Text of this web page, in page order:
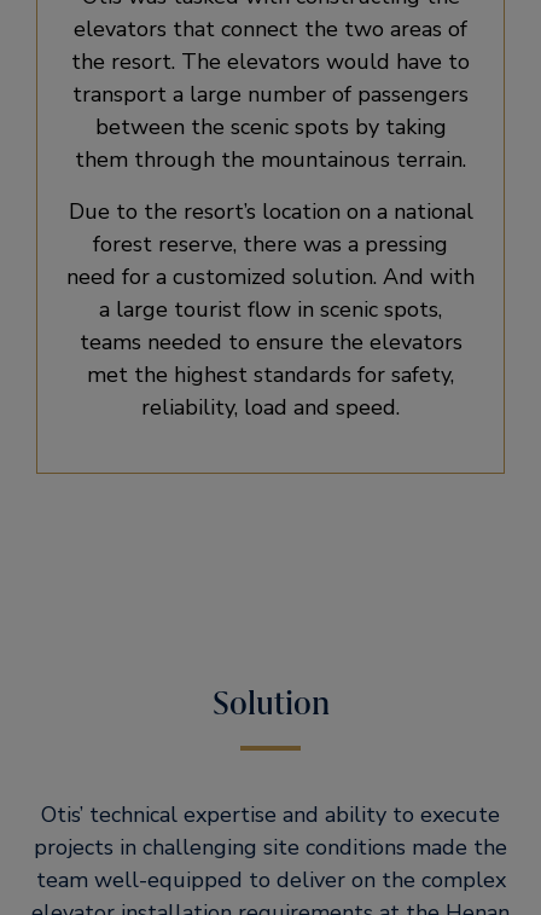
elevators that connect the two areas of
the resort. The elevators would have to
transport a large number of passengers
between the scenic spots by taking
them through the mountainous terrain.
Due to the resort’s location on a national
forest reserve, there was a pressing
need for a customized solution. And with
a large tourist flow in scenic spots,
teams needed to ensure the elevators
met the highest standards for safety,
reliability, load and speed.
Solution
Otis’ technical expertise and ability to execute
projects in challenging site conditions made the
team well-equipped to deliver on the complex